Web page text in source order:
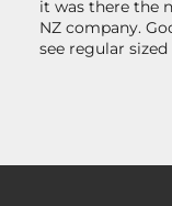
it was there the
NZ company.
see regular